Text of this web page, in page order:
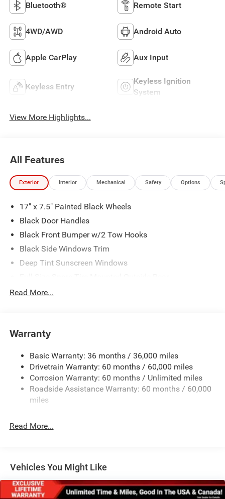
Bluetooth® Remote Start
4WD/AWD Android Auto
Apple CarPlay Aux Input
Keyless Entry
Keyless Ignition
System
View More Highlights...
All Features
Exterior Interior Mechanical Safety Options
17" x 7.5" Painted Black Wheels
Black Door Handles
Black Front Bumper w/2 Tow Hooks
Black Side Windows Trim
Deep Tint Sunscreen Windows
Galvanized Steel/Aluminum/Magnesium Panels
Rear Bumper w/1 Tow Hook
Removable Rear Window
Swing-Out Rear Cargo Access
Tailgate/Rear Door Lock Included w/Power Door Locks
Variable Intermittent Wipers
Read More...
Warranty
Basic Warranty: 36 months / 36,000 miles
Drivetrain Warranty: 60 months / 60,000 miles
Corrosion Warranty: 60 months / Unlimited miles
Roadside Assistance Warranty: 60 months / 60,000
miles
Read More...
Vehicles You Might Like